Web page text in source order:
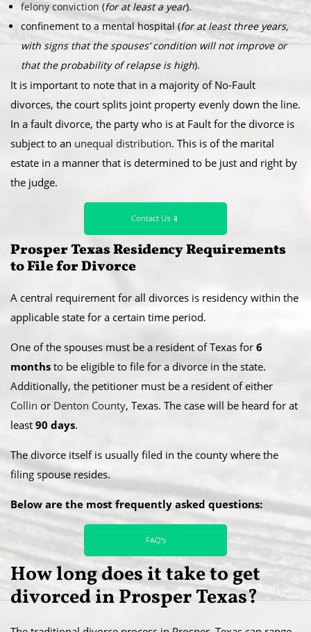
felony conviction (for at least a year).
confinement to a mental hospital (for at least three years,
with signs that the spouses’ condition will not improve or
that the probability of relapse is high).
It is important to note that in a majority of No-Fault
divorces, the court splits joint property evenly down the line.
In a fault divorce, the party who is at Fault for the divorce is
subject to an unequal distribution. This is of the marital
estate in a manner that is determined to be just and right by
the judge.
Contact Us 📱
Prosper Texas Residency Requirements
to File for Divorce
A central requirement for all divorces is residency within the
applicable state for a certain time period.
​One of the spouses must be a resident of Texas for 6
months to be eligible to file for a divorce in the state.
Additionally, the petitioner must be a resident of either
Collin or Denton County, Texas. The case will be heard for at
least 90 days.
​The divorce itself is usually filed in the county where the
filing spouse resides.
Below are the most frequently asked questions:
FAQ’s
How long does it take to get
divorced in Prosper Texas?